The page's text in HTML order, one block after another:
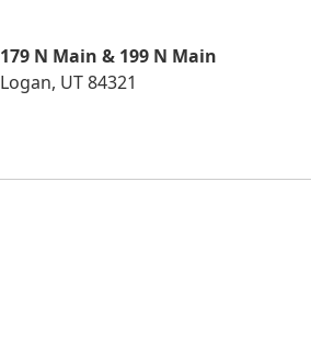
179 N Main & 199 N Main
Logan, UT 84321